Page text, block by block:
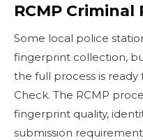
RCMP Criminal
Some local police
fingerprint collection,
the full process is ready
Check. The RCMP
fingerprint quality,
submission